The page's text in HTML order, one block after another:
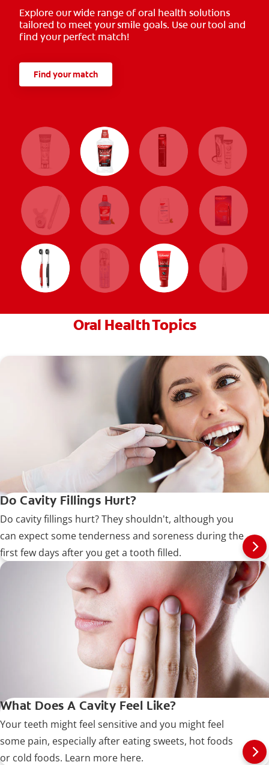
Explore our wide range of oral health solutions
tailored to meet your smile goals. Use our tool and
find your perfect match!
Find your match
Oral Health Topics
Do Cavity Fillings Hurt?
Do cavity fillings hurt? They shouldn't, although you
can expect some tenderness and soreness during the
first few days after you get a tooth filled.
What Does A Cavity Feel Like?
Your teeth might feel sensitive and you might feel
some pain, especially after eating sweets, hot foods
or cold foods. Learn more here.